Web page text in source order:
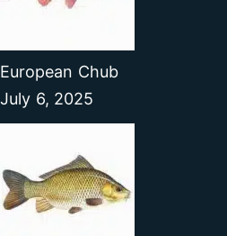
European Chub
July 6, 2025